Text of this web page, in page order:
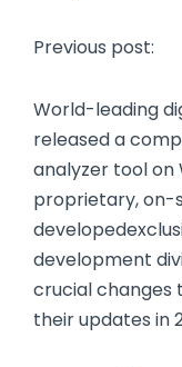
Previous post:
World-leading
released a
analyzer tool on
proprietary, on-
development
crucial changes
their updates in